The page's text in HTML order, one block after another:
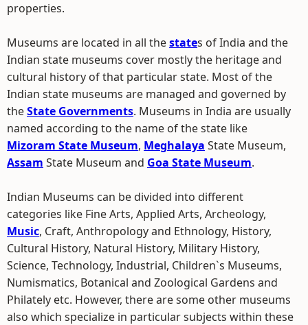
properties.
Museums are located in all thestates of India and the
Indian state museums cover mostly the heritage and
cultural history of that particular state. Most of the
Indian state museums are managed and governed by
theState Governments. Museums in India are usually
named according to the name of the state like
Mizoram State Museum, Meghalaya State Museum,
Assam State Museum and Goa State Museum.
Indian Museums can be divided into different
categories like Fine Arts, Applied Arts, Archeology,
Music, Craft, Anthropology and Ethnology, History,
Cultural History, Natural History, Military History,
Science, Technology, Industrial, Children`s Museums,
Numismatics, Botanical and Zoological Gardens and
Philately etc. However, there are some other museums
also which specialize in particular subjects within these